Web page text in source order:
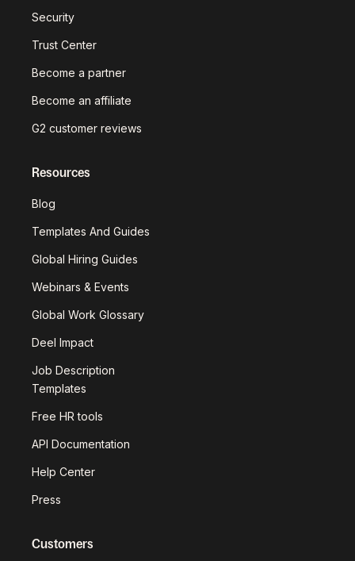
Security
Trust Center
Become a partner
Become an affiliate
G2 customer reviews
Resources
Blog
Templates And Guides
Global Hiring Guides
Webinars & Events
Global Work Glossary
Deel Impact
Job Description
Templates
Free HR tools
API Documentation
Help Center
Press
Customers